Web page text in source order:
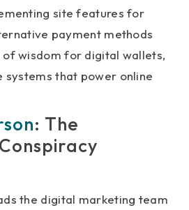
site features for
payment methods
of wisdom for digital wallets,
systems that power online
: The
the digital marketing team